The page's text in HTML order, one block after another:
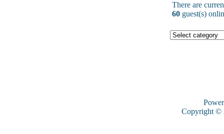
There are
60 guest(s)
Copyright ©